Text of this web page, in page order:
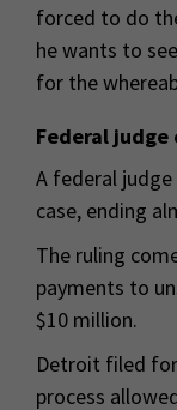
forced to do
he wants to
for the
Federal
A federal
case, ending
The ruling
payments to
$10 million.
Detroit filed
process